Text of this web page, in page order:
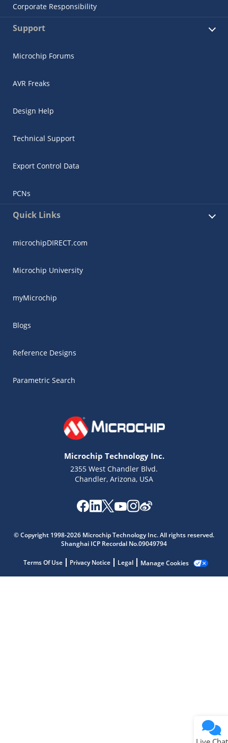
Corporate Responsibility
Support
Microchip Forums
AVR Freaks
Design Help
Technical Support
Export Control Data
PCNs
Quick Links
microchipDIRECT.com
Microchip University
myMicrochip
Blogs
Reference Designs
Parametric Search
Microchip Technology Inc.
2355 West Chandler Blvd.
Chandler, Arizona, USA
© Copyright 1998-2026 Microchip Technology Inc. All rights reserved.
Shanghai ICP Recordal No.09049794
Terms Of Use Privacy Notice Legal Manage Cookies
Microchip Chatbot
Get quick answers from our AI assistant.